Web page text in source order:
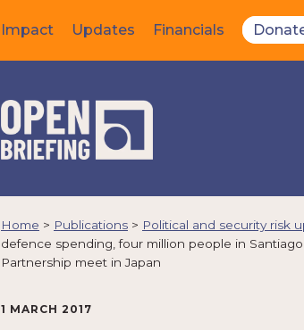
Impact Updates Financials
Home > Publications > Political and security risk
defence spending, four million people in
Partnership meet in Japan
1 MARCH 2017